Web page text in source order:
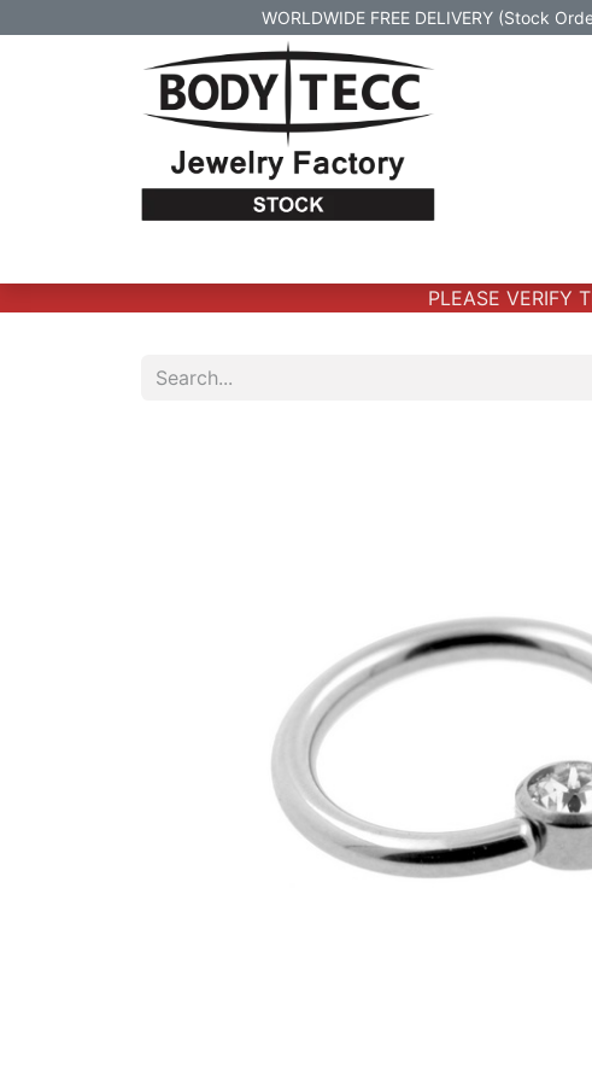
WORLDWIDE FREE DELIVERY (Stock
PLEASE VERIFY